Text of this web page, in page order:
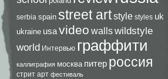
serbia spain street artstyle styles uk
ukraine usavideo wallswildstyle
world Интервью граффити
каллиграфия москва питер россия
стрит арт фестиваль